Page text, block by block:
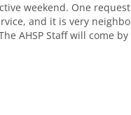
weekend. One
and it is very
AHSP Staff will come